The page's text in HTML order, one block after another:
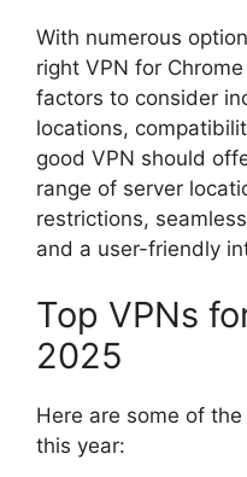
With numerous
right VPN for
factors to consider
locations,
good VPN should
range of server
restrictions,
and a user-friendly
Top VPNs
2025
Here are some of
this year: